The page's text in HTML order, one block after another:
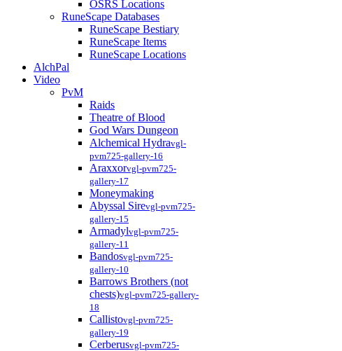
OSRS Locations
RuneScape Databases
RuneScape Bestiary
RuneScape Items
RuneScape Locations
AlchPal
Video
PvM
Raids
Theatre of Blood
God Wars Dungeon
Alchemical Hydravgl-
pvm725-gallery-16
Araxxorvgl-pvm725-
gallery-17
Moneymaking
Abyssal Sirevgl-pvm725-
gallery-15
Armadylvgl-pvm725-
gallery-11
Bandosvgl-pvm725-
gallery-10
Barrows Brothers (not
chests)vgl-pvm725-gallery-
18
Callistovgl-pvm725-
gallery-19
Cerberusvgl-pvm725-